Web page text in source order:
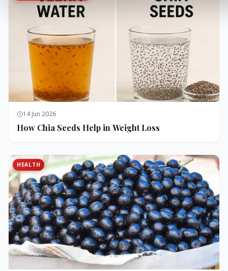
14 Jun 2026
How Chia Seeds Help in Weight Loss
HEALTH